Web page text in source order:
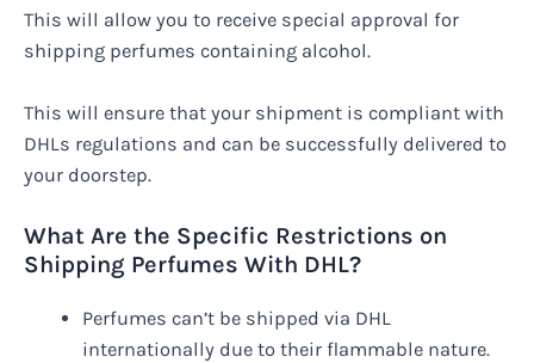
This will allow you to receive special approval for
shipping perfumes containing alcohol.
This will ensure that your shipment is compliant with
DHLs regulations and can be successfully delivered to
your doorstep.
What Are the Specific Restrictions on
Shipping Perfumes With DHL?
Perfumes can’t be shipped via DHL
internationally due to their flammable nature.